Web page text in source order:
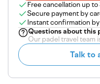
Free cancellation up
Secure payment by
Instant confirmation
Questions aboutthis
Our padel travel team
Talk to